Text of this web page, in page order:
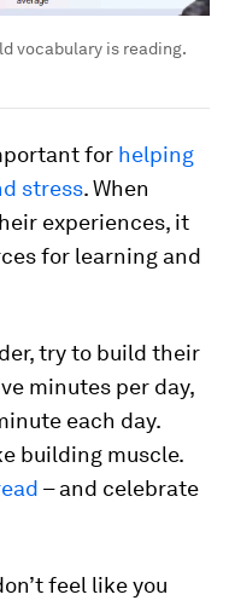
vocabulary is reading.
for helping
stress. When
experiences, it
for learning and
try to build their
minutes per day,
each day.
building muscle.
– and celebrate
feel like you